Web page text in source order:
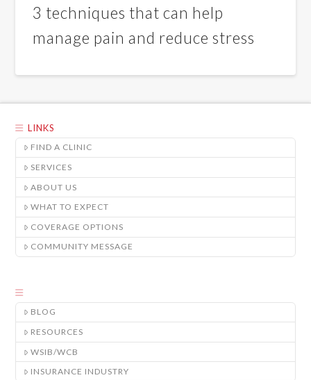
3 techniques that can help
manage pain and reduce stress
LINKS
FIND A CLINIC
SERVICES
ABOUT US
WHAT TO EXPECT
COVERAGE OPTIONS
COMMUNITY MESSAGE
BLOG
RESOURCES
WSIB/WCB
INSURANCE INDUSTRY